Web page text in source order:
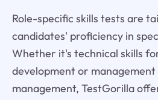
Role-specific skills tests are
candidates' proficiency in
Whether it's technical skills
development or
management, TestGorilla